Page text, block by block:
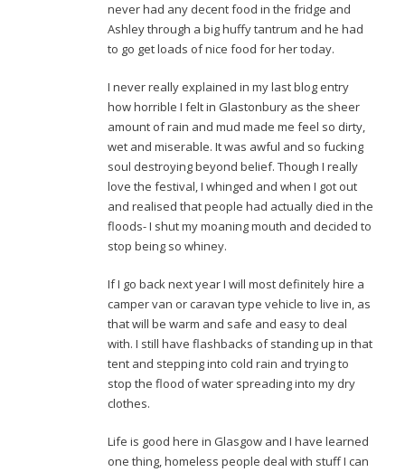
never had any decent food in the fridge and
Ashley through a big huffy tantrum and he had
to go get loads of nice food for her today.
I never really explained in my last blog entry
how horrible I felt in Glastonbury as the sheer
amount of rain and mud made me feel so dirty,
wet and miserable. It was awful and so fucking
soul destroying beyond belief. Though I really
love the festival, I whinged and when I got out
and realised that people had actually died in the
floods- I shut my moaning mouth and decided to
stop being so whiney.
If I go back next year I will most definitely hire a
camper van or caravan type vehicle to live in, as
that will be warm and safe and easy to deal
with. I still have flashbacks of standing up in that
tent and stepping into cold rain and trying to
stop the flood of water spreading into my dry
clothes.
Life is good here in Glasgow and I have learned
one thing, homeless people deal with stuff I can